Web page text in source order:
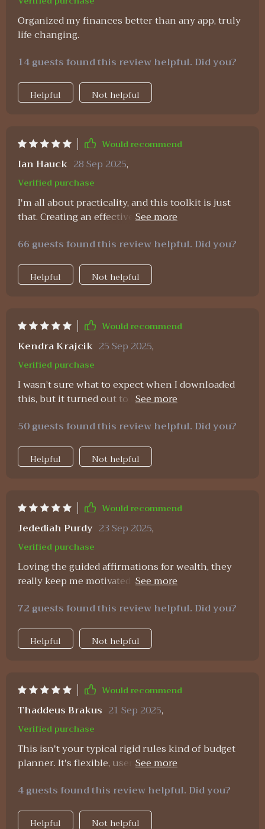
Organized my finances better than any app, truly
life changing.
14 guests found this review helpful. Did you?
Helpful Not helpful
Would recommend
Ian Hauck 28 Sep 2025,
Verified purchase
I'm all about practicality, and this toolkit is just
that. Creating an effective budget has never been
66 guests found this review helpful. Did you?
Helpful Not helpful
Would recommend
Kendra Krajcik 25 Sep 2025,
Verified purchase
I wasn’t sure what to expect when I downloaded
this, but it turned out to be one of the most
spreadsheets made me feel in control immediately
strategies for saving and growing wealth gave me
realistic options I could actually implement right
affirmations bring an unexpected boost of
motivation. They remind me that budgeting isn’t
about punishment, it’s about freedom and
opportunity. That small shift has completely
changed how I stick to my plan. For once, I
actually feel hopeful and encouraged about my
financial future.
50 guests found this review helpful. Did you?
Helpful Not helpful
Would recommend
Jedediah Purdy 23 Sep 2025,
Verified purchase
Loving the guided affirmations for wealth, they
really keep me motivated to stick to my financial
72 guests found this review helpful. Did you?
Helpful Not helpful
Would recommend
Thaddeus Brakus 21 Sep 2025,
Verified purchase
This isn't your typical rigid rules kind of budget
planner. It's flexible, user-friendly, plus it fits
4 guests found this review helpful. Did you?
Helpful Not helpful